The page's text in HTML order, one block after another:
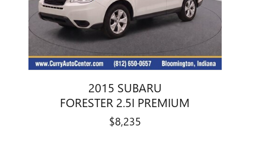
2015 SUBARU
FORESTER 2.5I PREMIUM
$8,235